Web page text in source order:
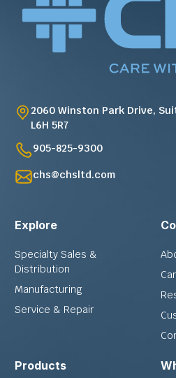
2060 Winston Park Drive,
L6H 5R7
905-825-9300
chs@chsltd.com
Explore
Specialty Sales &
Distribution
Manufacturing
Service & Repair
Products